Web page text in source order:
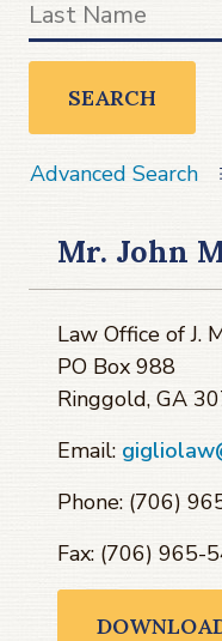
SEARCH
Advanced Search
Mr. John
Law Office of J.
PO Box 988
Ringgold, GA
Email:
Phone: (706)
Fax: (706) 965-